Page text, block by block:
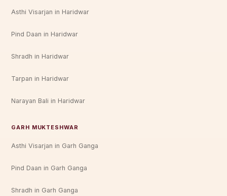
Asthi Visarjan in Haridwar
Pind Daan in Haridwar
Shradh in Haridwar
Tarpan in Haridwar
Narayan Bali in Haridwar
GARH MUKTESHWAR
Asthi Visarjan in Garh Ganga
Pind Daan in Garh Ganga
Shradh in Garh Ganga